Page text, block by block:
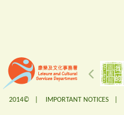
2014© | IMPORTANT NOTICES